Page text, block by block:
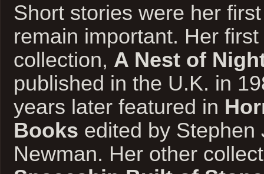
Short stories were her
remain important. Her
collection, A Nest of
published in the U.K. in
years later featured in
Books edited by Stephen
Newman. Her other